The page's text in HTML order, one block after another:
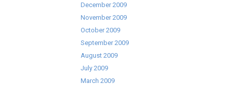
December 2009
November 2009
October 2009
September 2009
August 2009
July 2009
March 2009